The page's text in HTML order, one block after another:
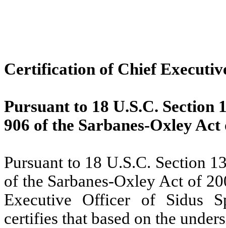
Certification of Chief
Pursuant to 18 U.S.C. Section
906 of the Sarbanes-Oxley Act
Pursuant to 18 U.S.C. Section
of the Sarbanes-Oxley Act of
Executive Officer of Sidus
certifies that based on the